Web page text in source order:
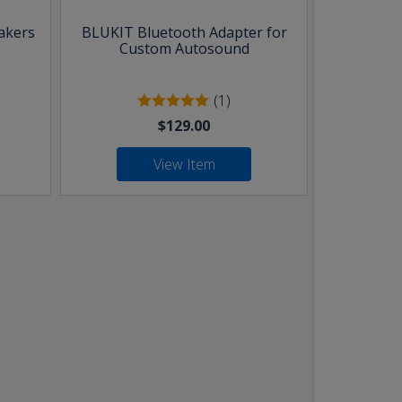
BLUKIT Bluetooth Adapter for
Custom Autosound
(1)
$129.00
View Item